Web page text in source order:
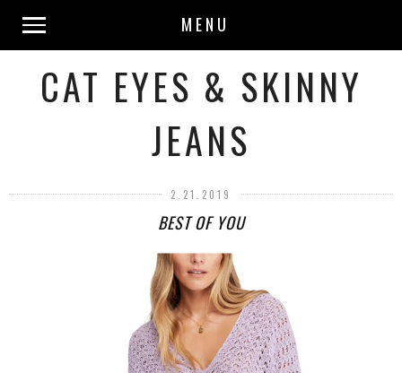
MENU
CAT EYES & SKINNY
JEANS
2.21.2019
BEST OF YOU